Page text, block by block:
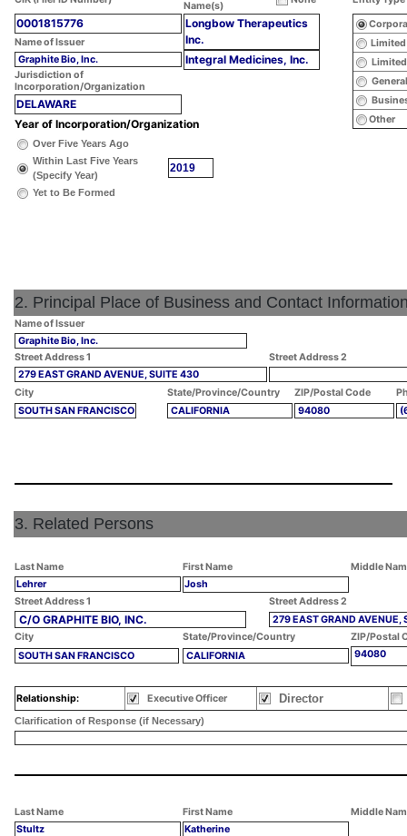
Name(s)
0001815776
Longbow Therapeutics
Inc.
Integral Medicines, Inc.
Other
Name of Issuer
Graphite Bio, Inc.
Jurisdiction of
Incorporation/Organization
DELAWARE
Year of Incorporation/Organization
Over Five Years Ago
Within Last Five Years
(Specify Year)
2019
Yet to Be Formed
2. Principal Place of Business and Contact
Name of Issuer
Graphite Bio, Inc.
Street Address 1
Street Address 2
279 EAST GRAND AVENUE, SUITE 430
City
State/Province/Country ZIP/Postal Code
SOUTH SAN FRANCISCO
CALIFORNIA 94080
3. Related Persons
Last Name First Name
Middle
Lehrer
Josh
Street Address 1
Street Address 2
C/O GRAPHITE BIO, INC.
279 EAST GRAND AVENUE,
City
State/Province/Country
ZIP/Postal
SOUTH SAN FRANCISCO
CALIFORNIA 94080
Relationship: Executive Officer Director
Clarification of Response (if Necessary)
Last Name First Name
Middle
Stultz
Katherine